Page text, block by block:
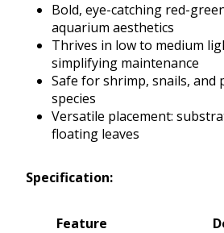
Bold, eye-catching red-
aquarium aesthetics
Thrives in low to medium
simplifying maintenance
Safe for shrimp, snails, and
species
Versatile placement:
floating leaves
Specification:
Feature